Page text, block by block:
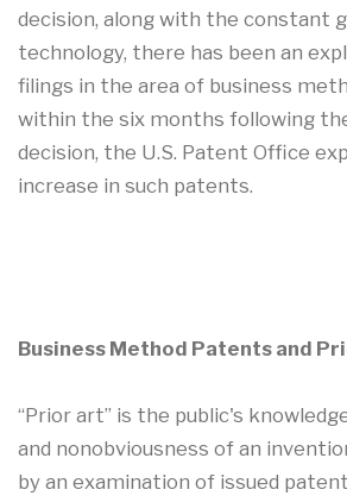
decision, along with the constant
technology, there has been an
filings in the area of business
within the six months following
decision, the U.S. Patent Office
increase in such patents.
Business Method Patents and
“Prior art” is the public's
and nonobviousness of an
by an examination of issued